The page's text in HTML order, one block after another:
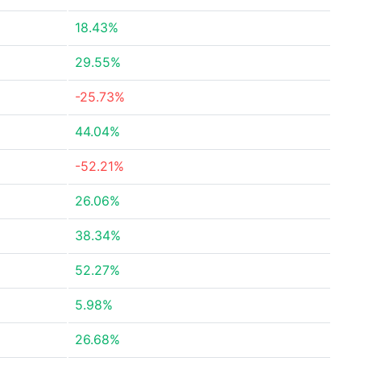
18.43%
29.55%
-25.73%
44.04%
-52.21%
26.06%
38.34%
52.27%
5.98%
26.68%